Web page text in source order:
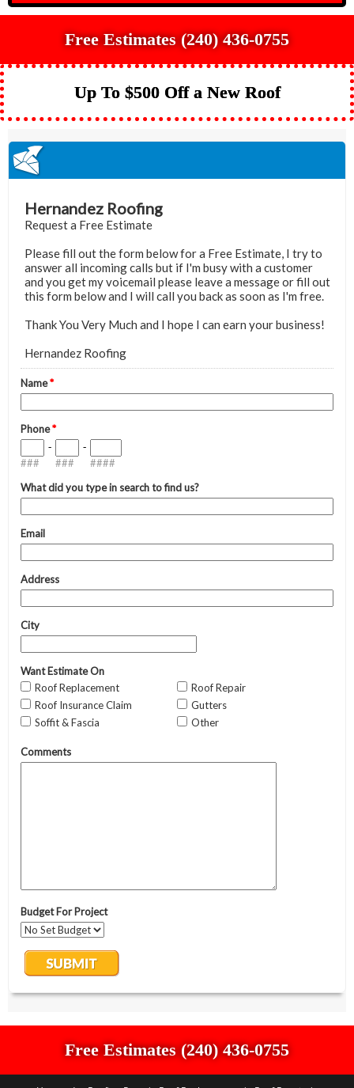
Free Estimates (240) 436-0755
Up To $500 Off a New Roof
Free Estimates (240) 436-0755